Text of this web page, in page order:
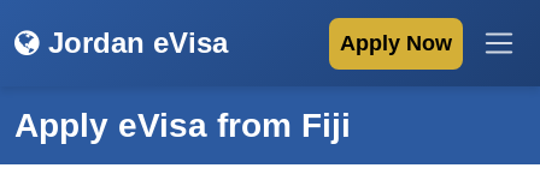
Jordan eVisa Apply Now
Apply eVisa from Fiji